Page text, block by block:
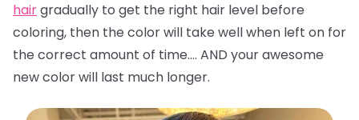
hairgradually to get the right hair level before
coloring, then the color will take well when left on for
the correct amount of time…. AND your awesome
new color will last much longer.